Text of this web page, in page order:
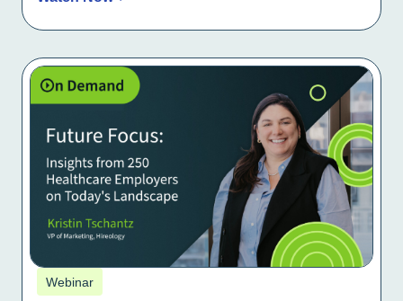
Webinar